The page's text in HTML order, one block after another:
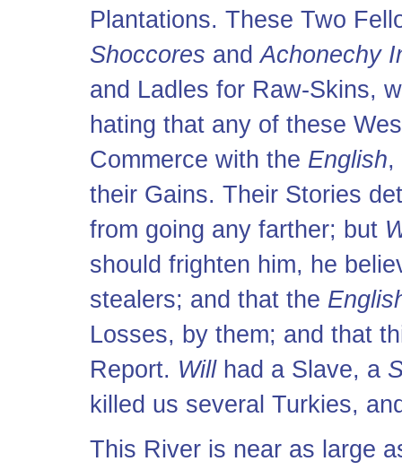
Plantations. These Two
Shoccores andAchonechy
and Ladles for Raw-Skins,
hating that any of these
Commerce with the English,
their Gains. Their Stories
from going any farther; but
should frighten him, he
stealers; and that the
Losses, by them; and that
Report. Willhad a Slave, a
killed us several Turkies,
This River is near as large